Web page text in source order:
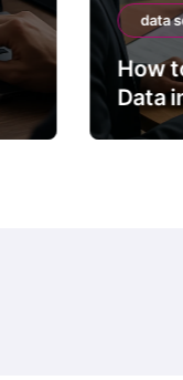
data
How
Data